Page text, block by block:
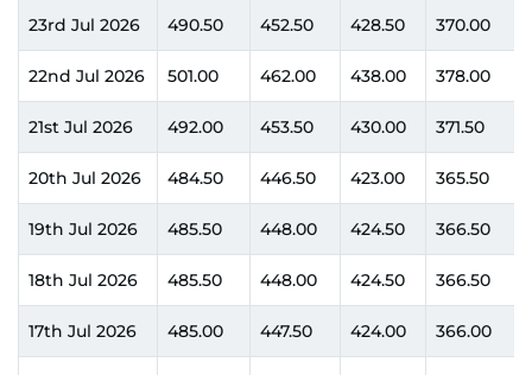
23rd Jul 2026 490.50 452.50 428.50 370.00
22nd Jul 2026 501.00 462.00 438.00 378.00
21st Jul 2026 492.00 453.50 430.00 371.50
20th Jul 2026 484.50 446.50 423.00 365.50
19th Jul 2026 485.50 448.00 424.50 366.50
18th Jul 2026 485.50 448.00 424.50 366.50
17th Jul 2026 485.00 447.50 424.00 366.00